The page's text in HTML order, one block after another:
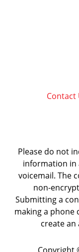
Contact
Please do not
information in
voicemail. The
non-
Submitting a
making a phone
create